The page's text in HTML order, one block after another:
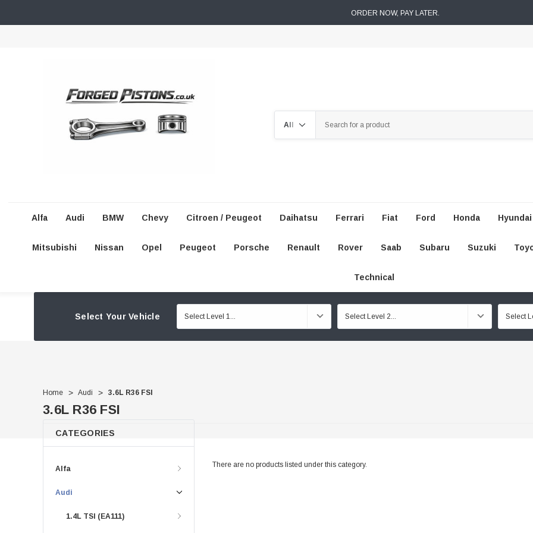
ORDER NOW, PAY LATER.
Alfa Audi BMW Chevy Citroen / Peugeot Daihatsu Ferrari Fiat Ford Honda Hyundai
Mitsubishi Nissan Opel Peugeot Porsche Renault Rover Saab Subaru Suzuki
Technical
Select Your Vehicle
Home Audi 3.6L R36 FSI
3.6L R36 FSI
CATEGORIES
Alfa
Audi
1.4L TSI (EA111)
There are no products listed under this category.